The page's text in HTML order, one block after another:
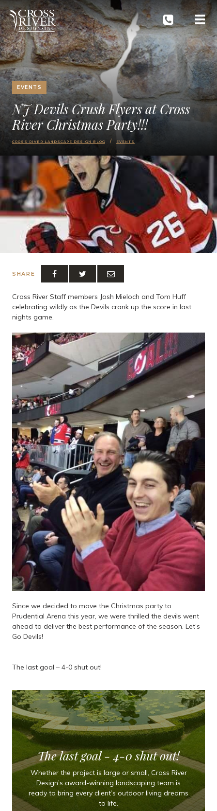
EVENTS
NJ Devils Crush Flyers at Cross
River Christmas Party!!!
SHARE
CROSS RIVER LANDSCAPE DESIGN BLOG EVENTS
Cross River Staff members Josh Mieloch and Tom Huff
celebrating wildly as the Devils crank up the score in last
nights game.
Since we decided to move the Christmas party to
Prudential Arena this year, we were thrilled the devils went
ahead to deliver the best performance of the season. Let’s
Go Devils!
The last goal – 4-0 shut out!
The last goal - 4-0 shut out!
Whether the project is large or small, Cross River
Design’s award-winning landscaping team is
ready to bring every client’s outdoor living dreams
to life.